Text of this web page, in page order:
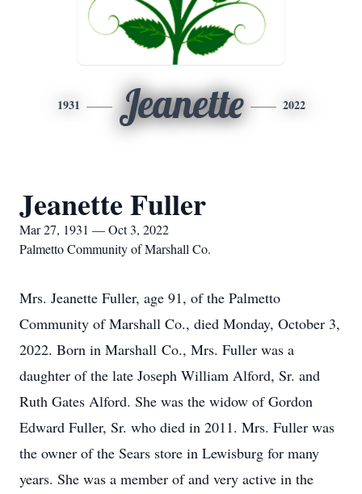
1931 Jeanette 2022
Jeanette Fuller
Mar 27, 1931 — Oct 3, 2022
Palmetto Community of Marshall Co.
Mrs. Jeanette Fuller, age 91, of the Palmetto
Community of Marshall Co., died Monday, October 3,
2022. Born in Marshall Co., Mrs. Fuller was a
daughter of the late Joseph William Alford, Sr. and
Ruth Gates Alford. She was the widow of Gordon
Edward Fuller, Sr. who died in 2011. Mrs. Fuller was
the owner of the Sears store in Lewisburg for many
years. She was a member of and very active in the